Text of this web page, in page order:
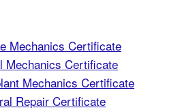
Mechanics Certificate
Mechanics Certificate
Mechanics Certificate
Repair Certificate